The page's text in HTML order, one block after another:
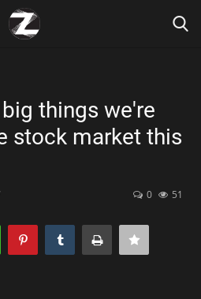
things we're
stock market this
0 51